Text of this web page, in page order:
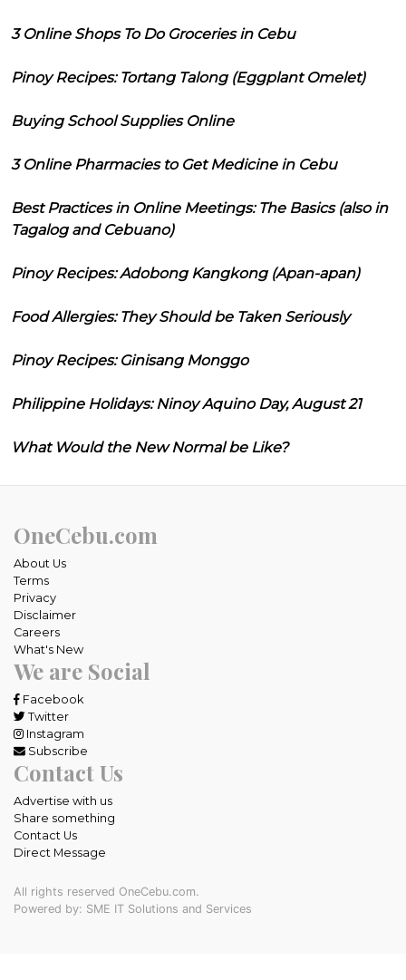
3 Online Shops To Do Groceries in Cebu
Pinoy Recipes: Tortang Talong (Eggplant Omelet)
Buying School Supplies Online
3 Online Pharmacies to Get Medicine in Cebu
Best Practices in Online Meetings: The Basics (also in
Tagalog and Cebuano)
Pinoy Recipes: Adobong Kangkong (Apan-apan)
Food Allergies: They Should be Taken Seriously
Pinoy Recipes: Ginisang Monggo
Philippine Holidays: Ninoy Aquino Day, August 21
What Would the New Normal be Like?
OneCebu.com
About Us
Terms
Privacy
Disclaimer
Careers
What's New
We are Social
Facebook
Twitter
Instagram
Subscribe
Contact Us
Advertise with us
Share something
Contact Us
Direct Message
All rights reserved OneCebu.com.
Powered by: SME IT Solutions and Services